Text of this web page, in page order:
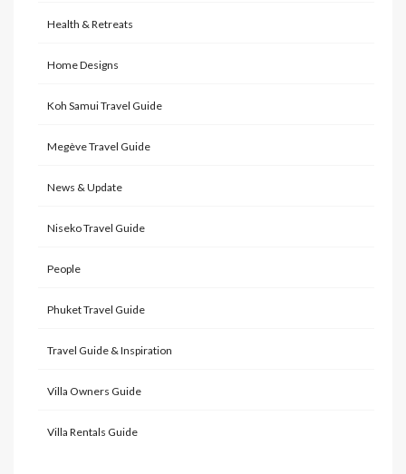
Health & Retreats
Home Designs
Koh Samui Travel Guide
Megève Travel Guide
News & Update
Niseko Travel Guide
People
Phuket Travel Guide
Travel Guide & Inspiration
Villa Owners Guide
Villa Rentals Guide